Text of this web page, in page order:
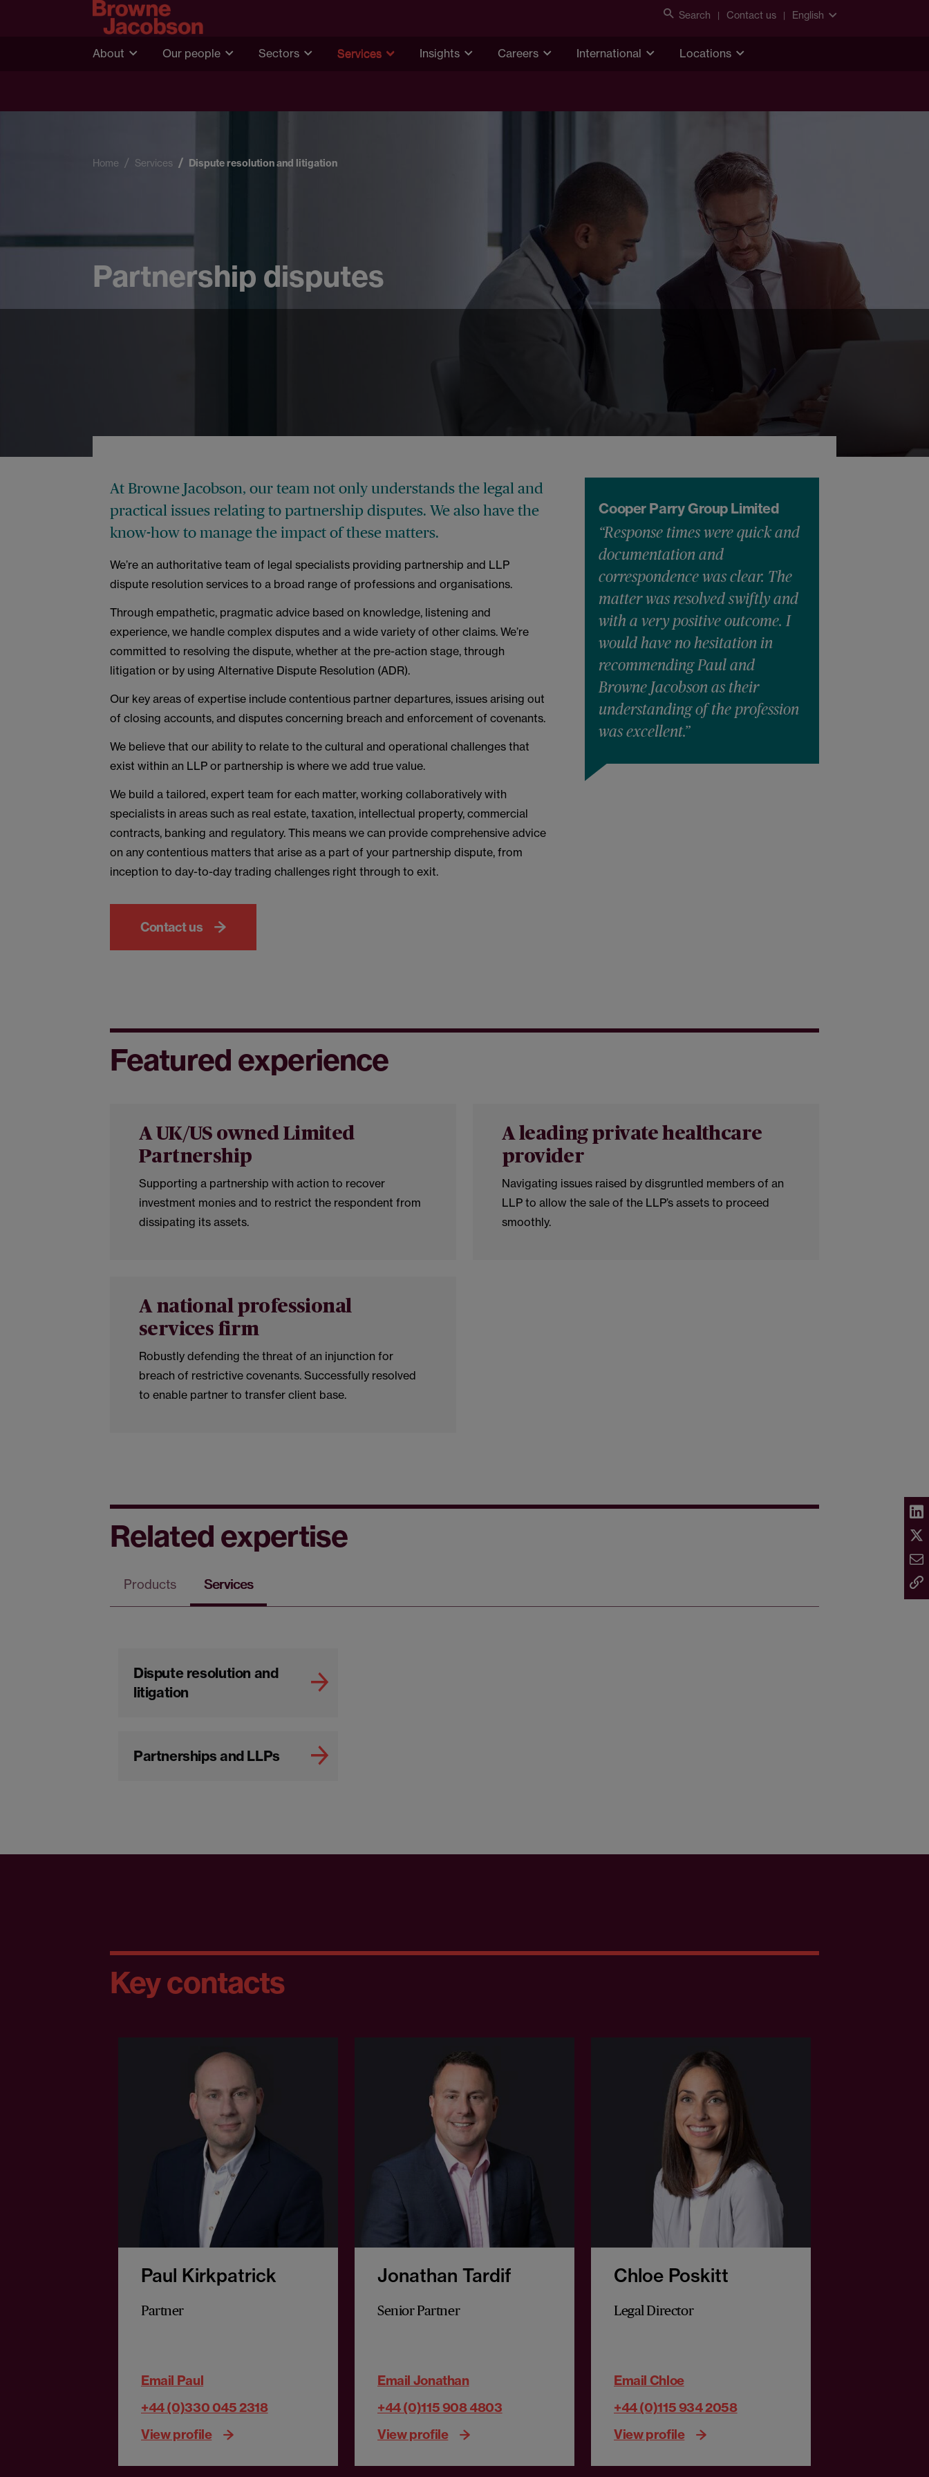
Search Contact us English
About Our people Sectors Services Insights Careers International Locations
Home Services Dispute resolution and litigation
Partnership disputes
At Browne Jacobson, our team not only understands the legal and
practical issues relating to partnership disputes. We also have the
know-how to manage the impact of these matters.
We’re an authoritative team of legal specialists providing partnership and LLP
dispute resolution services to a broad range of professions and organisations.
Through empathetic, pragmatic advice based on knowledge, listening and
experience, we handle complex disputes and a wide variety of other claims. We’re
committed to resolving the dispute, whether at the pre-action stage, through
litigation or by using Alternative Dispute Resolution (ADR).
Our key areas of expertise include contentious partner departures, issues arising out
of closing accounts, and disputes concerning breach and enforcement of covenants.
We believe that our ability to relate to the cultural and operational challenges that
exist within an LLP or partnership is where we add true value.
We build a tailored, expert team for each matter, working collaboratively with
specialists in areas such as real estate, taxation, intellectual property, commercial
contracts, banking and regulatory. This means we can provide comprehensive advice
on any contentious matters that arise as a part of your partnership dispute, from
inception to day-to-day trading challenges right through to exit.
Contact us
Cooper Parry Group Limited
“Response times were quick and
documentation and
correspondence was clear. The
matter was resolved swiftly and
with a very positive outcome. I
would have no hesitation in
recommending Paul and
Browne Jacobson as their
understanding of the profession
was excellent.”
Featured experience
A UK/US owned Limited
Partnership
Supporting a partnership with action to recover
investment monies and to restrict the respondent from
dissipating its assets.
A leading private healthcare
provider
Navigating issues raised by disgruntled members of an
LLP to allow the sale of the LLP’s assets to proceed
smoothly.
A national professional
services firm
Robustly defending the threat of an injunction for
breach of restrictive covenants. Successfully resolved
to enable partner to transfer client base.
Related expertise
Products Services
Dispute resolution and
litigation
Partnerships and LLPs
Key contacts
Paul Kirkpatrick
Partner
Email Paul
+44 (0)330 045 2318
View profile
Jonathan Tardif
Senior Partner
Email Jonathan
+44 (0)115 908 4803
View profile
Chloe Poskitt
Legal Director
Email Chloe
+44 (0)115 934 2058
View profile